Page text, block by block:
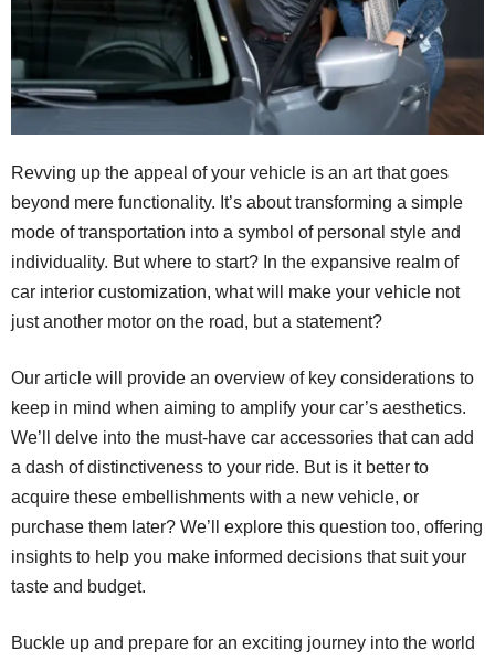
Revving up the appeal of your vehicle is an art that goes
beyond mere functionality. It’s about transforming a simple
mode of transportation into a symbol of personal style and
individuality. But where to start? In the expansive realm of
car interior customization, what will make your vehicle not
just another motor on the road, but a statement?
Our article will provide an overview of key considerations to
keep in mind when aiming to amplify your car’s aesthetics.
We’ll delve into the must-have car accessories that can add
a dash of distinctiveness to your ride. But is it better to
acquire these embellishments with a new vehicle, or
purchase them later? We’ll explore this question too, offering
insights to help you make informed decisions that suit your
taste and budget.
Buckle up and prepare for an exciting journey into the world